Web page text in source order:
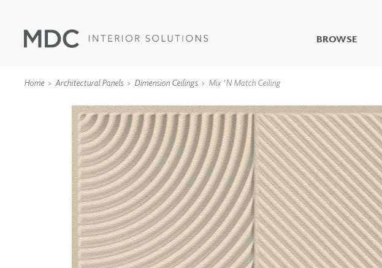
BROWSE
WALLCOVERINGS
TYPE II
SPECIALTY EFFECTS
TEXTILES
WALL PROTECTION
Home Architectural Panels Dimension Ceilings Mix 'n Match Ceiling